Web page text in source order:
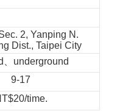
2, Yanping N.
Dist., Taipei City
、underground
9-17
time.